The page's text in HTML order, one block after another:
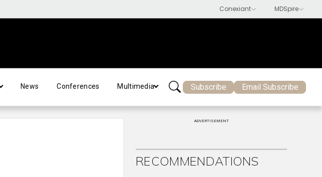
News Conferences Multimedia Subscribe Email Subscribe
ADVERTISEMENT
RECOMMENDATIONS